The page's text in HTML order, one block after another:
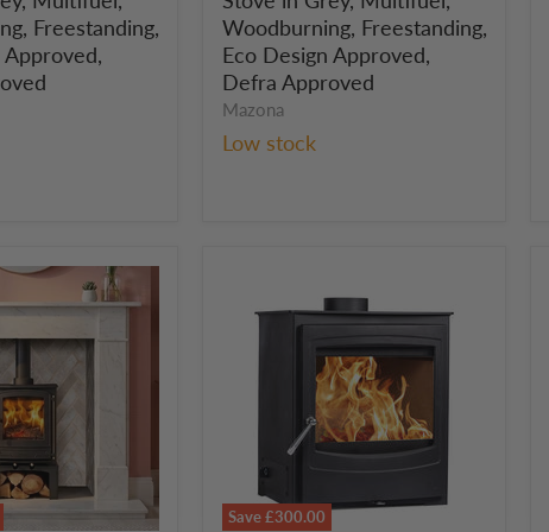
Freestanding,
Approved,
Grey,
Multifuel,
Woodburning,
Freestanding,
Eco
Design
Woodburning, Freestanding,
Eco Design Approved,
Defra Approved
Mazona
Low stock
Save£300.00